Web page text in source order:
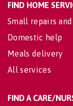
FIND HOME
Small repairs
Domestic help
Meals delivery
All services
FIND A CARE/